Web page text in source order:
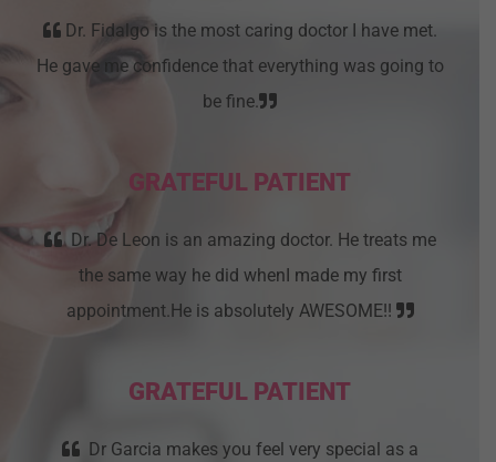
Dr. Fidalgo is the most caring doctor I have met.
He gave me confidence that everything was going to
be fine.
GRATEFUL PATIENT
Dr. De Leon is an amazing doctor. He treats me
the same way he did whenI made my first
appointment.He is absolutely AWESOME!!
GRATEFUL PATIENT
Dr Garcia makes you feel very special as a